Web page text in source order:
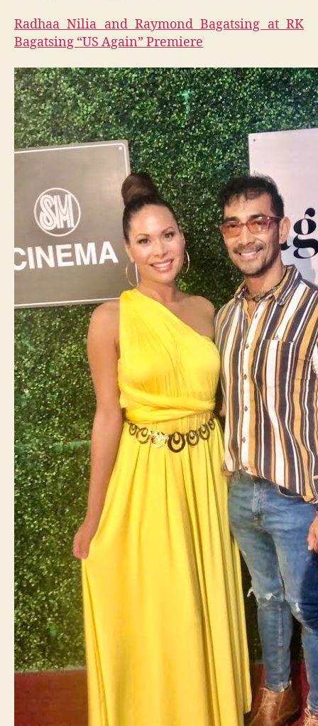
Radhaa Nilia and Raymond Bagatsing at RK
Bagatsing “US Again” Premiere